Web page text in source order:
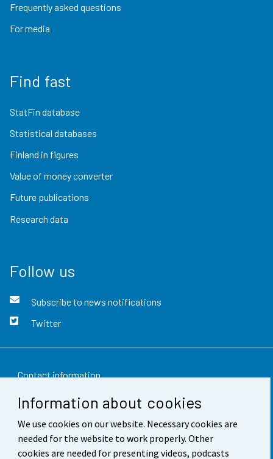
Information about cookies
We use cookies on our website. Necessary cookies are
needed for the website to work properly. Other
cookies are needed for presenting videos, podcasts
Frequently asked questions
For media
Find fast
StatFin database
Statistical databases
Finland in figures
Value of money converter
Future publications
Research data
Follow us
Subscribe to news notifications
Twitter
Contact information
Feedback
Terms of use
Data protection